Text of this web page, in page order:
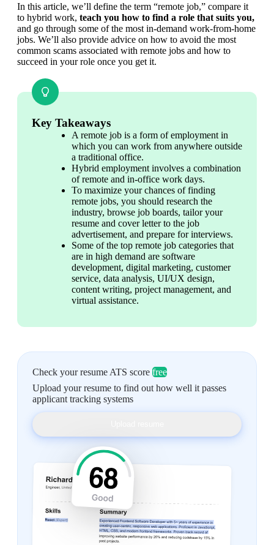
In this article, we’ll define the term “remote job,” compare it
to hybrid work, teach you how to find a role that suits you,
and go through some of the most in-demand work-from-home
jobs. We’ll also provide advice on how to avoid the most
common scams associated with remote jobs and how to
succeed in your role once you get it.
Key Takeaways
A remote job is a form of employment in
which you can work from anywhere outside
a traditional office.
Hybrid employment involves a combination
of remote and in-office work days.
To maximize your chances of finding
remote jobs, you should research the
industry, browse job boards, tailor your
resume and cover letter to the job
advertisement, and prepare for interviews.
Some of the top remote job categories that
are in high demand are software
development, digital marketing, customer
service, data analysis, UI/UX design,
content writing, project management, and
virtual assistance.
Check your resume ATS score free
Upload your resume to find out how well it passes
applicant tracking systems